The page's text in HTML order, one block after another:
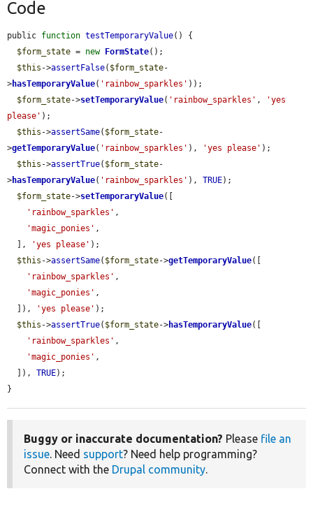
Code
public function testTemporaryValue() {
$form_state = new FormState();
$this ->assertFalse( $form_state-
>hasTemporaryValue( 'rainbow_sparkles' ));
$form_state->setTemporaryValue( 'rainbow_sparkles' ,
'yes
please' );
$this ->assertSame( $form_state-
>getTemporaryValue( 'rainbow_sparkles' ), 'yes please' );
$this ->assertTrue( $form_state-
>hasTemporaryValue( 'rainbow_sparkles' ), TRUE);
$form_state->setTemporaryValue([
'rainbow_sparkles' ,
'magic_ponies' ,
  ],
'yes please' );
$this ->assertSame( $form_state->getTemporaryValue([
'rainbow_sparkles' ,
'magic_ponies' ,
  ]),
'yes please' );
$this ->assertTrue( $form_state->hasTemporaryValue([
'rainbow_sparkles' ,
'magic_ponies' ,
  ]),
TRUE);
}
Buggy or inaccurate documentation? Please file an
issue. Need support? Need help programming?
Connect with the Drupal community.